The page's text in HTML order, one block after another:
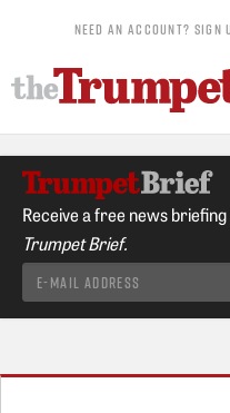
NEED AN ACCOUNT? SIGN
Receive a free news
Trumpet Brief.